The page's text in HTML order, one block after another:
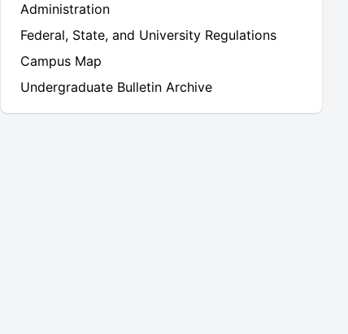
Administration
Federal, State, and University Regulations
Campus Map
Undergraduate Bulletin Archive